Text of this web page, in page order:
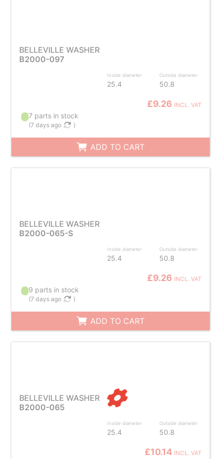
BELLEVILLE WASHER
B2000-097
Inside diameter
25.4
Outside diameter
50.8
£9.26 INCL. VAT
7 parts in stock
(7 days ago )
ADD TO CART
BELLEVILLE WASHER
B2000-065-S
Inside diameter
25.4
Outside diameter
50.8
£9.26 INCL. VAT
9 parts in stock
(7 days ago )
ADD TO CART
BELLEVILLE WASHER
B2000-065
Inside diameter
25.4
Outside diameter
50.8
£10.14 INCL. VAT